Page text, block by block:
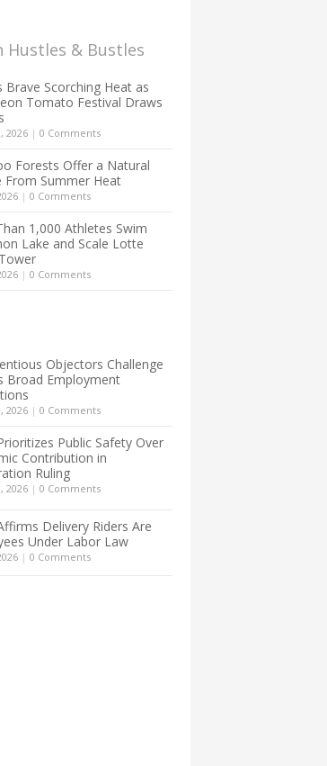
Hustles & Bustles
Brave Scorching Heat as
Tomato Festival Draws
2026 | 0 Comments
Forests Offer a Natural
From Summer Heat
| 0 Comments
1,000 Athletes Swim
Lake and Scale Lotte
| 0 Comments
Objectors Challenge
Broad Employment
2026 | 0 Comments
Public Safety Over
Contribution in
Ruling
2026 | 0 Comments
Delivery Riders Are
Under Labor Law
| 0 Comments